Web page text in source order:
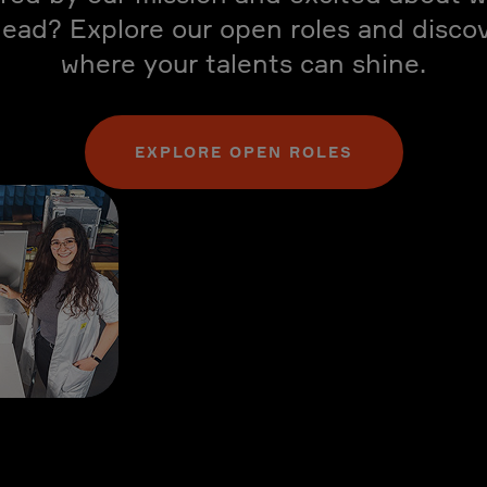
Explore our open roles and
where your talents can shine.
EXPLORE OPEN ROLES